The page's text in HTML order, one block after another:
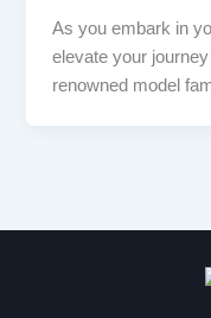
As you embark in
elevate your
renowned model